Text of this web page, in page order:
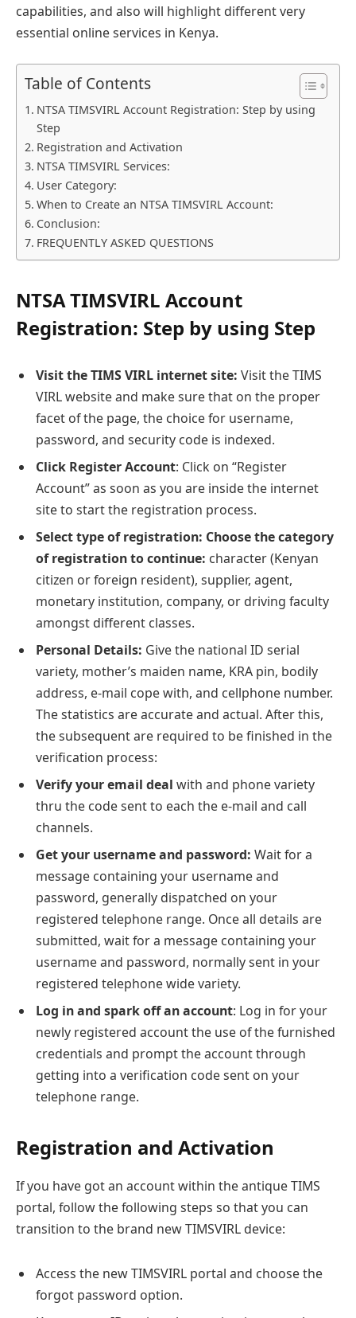
capabilities, and also will highlight different very
essential online services in Kenya.
Table of Contents
NTSA TIMSVIRL Account Registration: Step by using
Step
Registration and Activation
NTSA TIMSVIRL Services:
User Category:
When to Create an NTSA TIMSVIRL Account:
Conclusion:
FREQUENTLY ASKED QUESTIONS
NTSA TIMSVIRL Account
Registration: Step by using Step
Visit the TIMS VIRL internet site: Visit the TIMS
VIRL website and make sure that on the proper
facet of the page, the choice for username,
password, and security code is indexed.
Click Register Account: Click on “Register
Account” as soon as you are inside the internet
site to start the registration process.
Select type of registration: Choose the category
of registration to continue: character (Kenyan
citizen or foreign resident), supplier, agent,
monetary institution, company, or driving faculty
amongst different classes.
Personal Details: Give the national ID serial
variety, mother’s maiden name, KRA pin, bodily
address, e-mail cope with, and cellphone number.
The statistics are accurate and actual. After this,
the subsequent are required to be finished in the
verification process:
Verify your email deal with and phone variety
thru the code sent to each the e-mail and call
channels.
Get your username and password: Wait for a
message containing your username and
password, generally dispatched on your
registered telephone range. Once all details are
submitted, wait for a message containing your
username and password, normally sent in your
registered telephone wide variety.
Log in and spark off an account: Log in for your
newly registered account the use of the furnished
credentials and prompt the account through
getting into a verification code sent on your
telephone range.
Registration and Activation
If you have got an account within the antique TIMS
portal, follow the following steps so that you can
transition to the brand new TIMSVIRL device:
Access the new TIMSVIRL portal and choose the
forgot password option.